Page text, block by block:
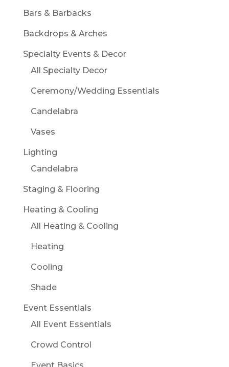
Bars & Barbacks
Backdrops & Arches
Specialty Events & Decor
All Specialty Decor
Ceremony/Wedding Essentials
Candelabra
Vases
Lighting
Candelabra
Staging & Flooring
Heating & Cooling
All Heating & Cooling
Heating
Cooling
Shade
Event Essentials
All Event Essentials
Crowd Control